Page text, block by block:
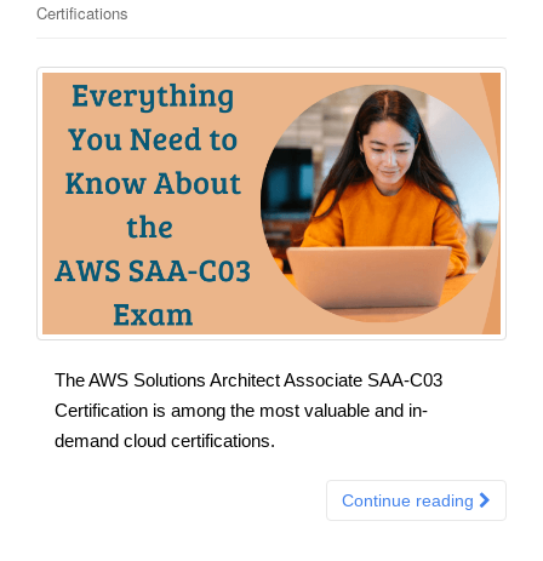
Certifications
The AWS Solutions Architect Associate SAA-C03
Certification is among the most valuable and in-
demand cloud certifications.
Continue reading